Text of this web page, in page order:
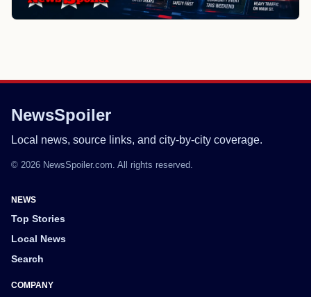
NewsSpoiler
Local news, source links, and city-by-city coverage.
© 2026 NewsSpoiler.com. All rights reserved.
NEWS
Top Stories
Local News
Search
COMPANY